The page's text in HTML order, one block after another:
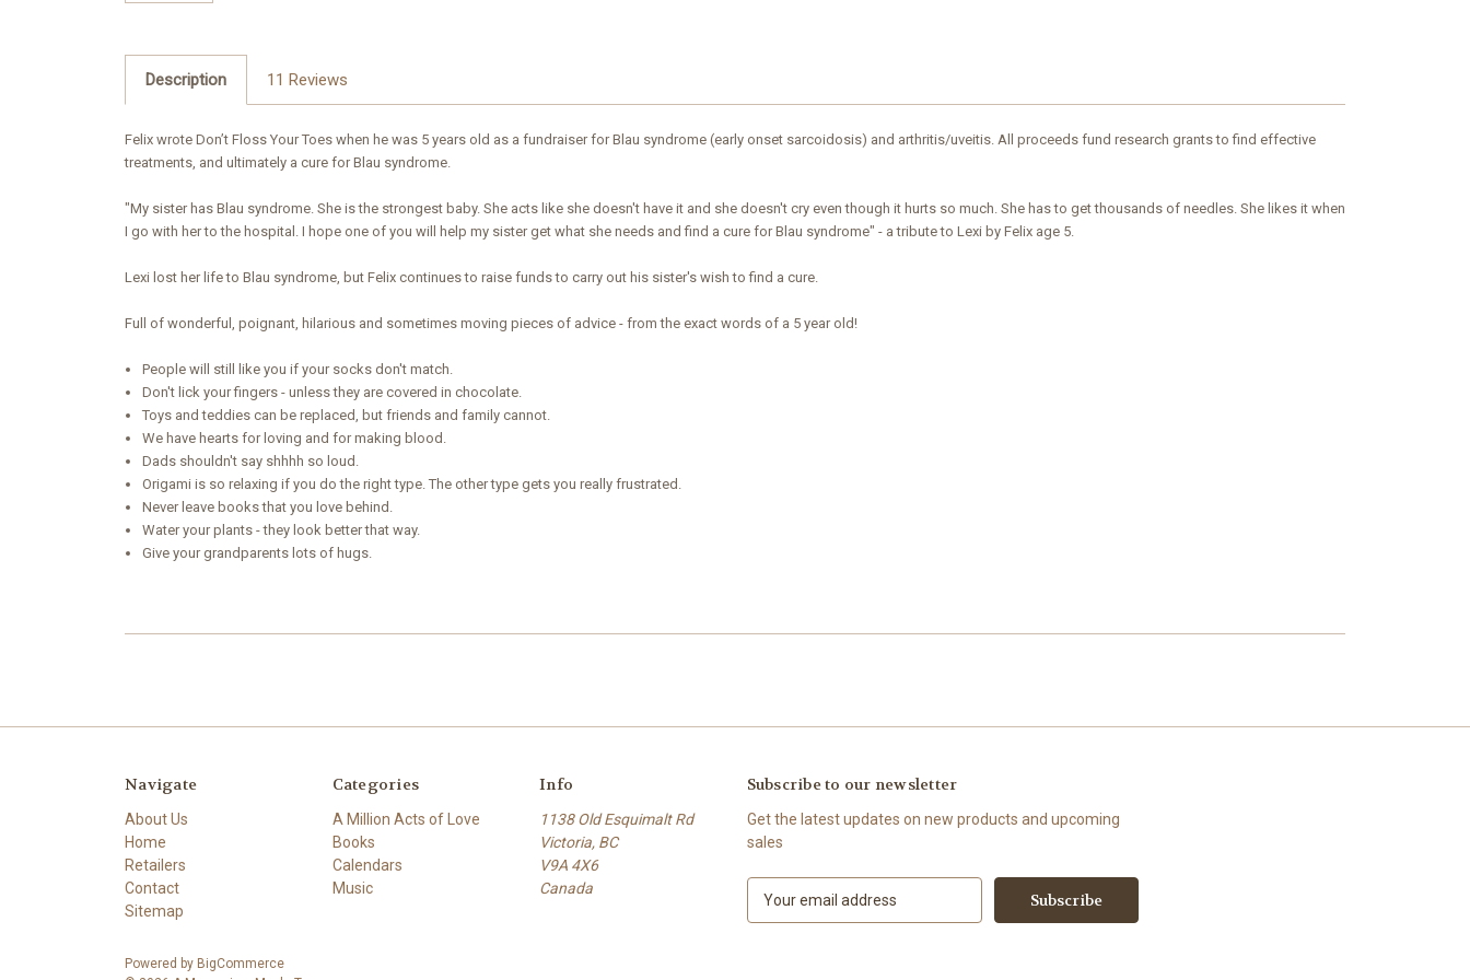
Description 11 Reviews
Felix wrote Don’t Floss Your Toes when he was 5 years old as a fundraiser for Blau syndrome (early onset sarcoidosis) and arthritis/uveitis. All proceeds fund research grants to find effective
treatments, and ultimately a cure for Blau syndrome.
"My sister has Blau syndrome. She is the strongest baby. She acts like she doesn't have it and she doesn't cry even though it hurts so much. She has to get thousands of needles. She likes it when
I go with her to the hospital. I hope one of you will help my sister get what she needs and find a cure for Blau syndrome" - a tribute to Lexi by Felix age 5.
Lexi lost her life to Blau syndrome, but Felix continues to raise funds to carry out his sister's wish to find a cure.
Full of wonderful, poignant, hilarious and sometimes moving pieces of advice - from the exact words of a 5 year old!
People will still like you if your socks don't match.
Don't lick your fingers - unless they are covered in chocolate.
Toys and teddies can be replaced, but friends and family cannot.
We have hearts for loving and for making blood.
Dads shouldn't say shhhh so loud.
Origami is so relaxing if you do the right type. The other type gets you really frustrated.
Never leave books that you love behind.
Water your plants - they look better that way.
Give your grandparents lots of hugs.
Navigate
About Us
Home
Retailers
Contact
Sitemap
Categories
A Million Acts of Love
Books
Calendars
Music
Info
1138 Old Esquimalt Rd
Victoria, BC
V9A 4X6
Canada
Subscribe to our newsletter
Get the latest updates on new products and upcoming
sales
Powered by BigCommerce